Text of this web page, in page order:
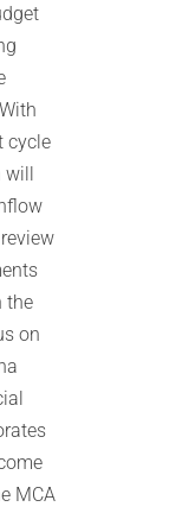
cycle
will
the
on
MCA